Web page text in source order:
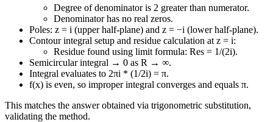
Degree of denominator is 2 greater than numerator.
Denominator has no real zeros.
Poles: z = i (upper half-plane) and z = −i (lower half-plane).
Contour integral setup and residue calculation at z = i:
Residue found using limit formula: Res = 1/(2i).
Semicircular integral → 0 as R → ∞.
Integral evaluates to 2πi * (1/2i) = π.
f(x) is even, so improper integral converges and equals π.
This matches the answer obtained via trigonometric substitution,
validating the method.